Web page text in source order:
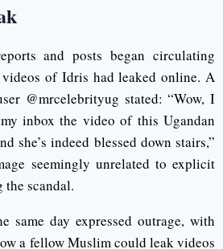
and posts began circulating
of Idris had leaked online. A
@mrcelebrityug stated: “Wow, I
inbox the video of this Ugandan
she’s indeed blessed down stairs,”
seemingly unrelated to explicit
scandal.
same day expressed outrage, with
a fellow Muslim could leak videos